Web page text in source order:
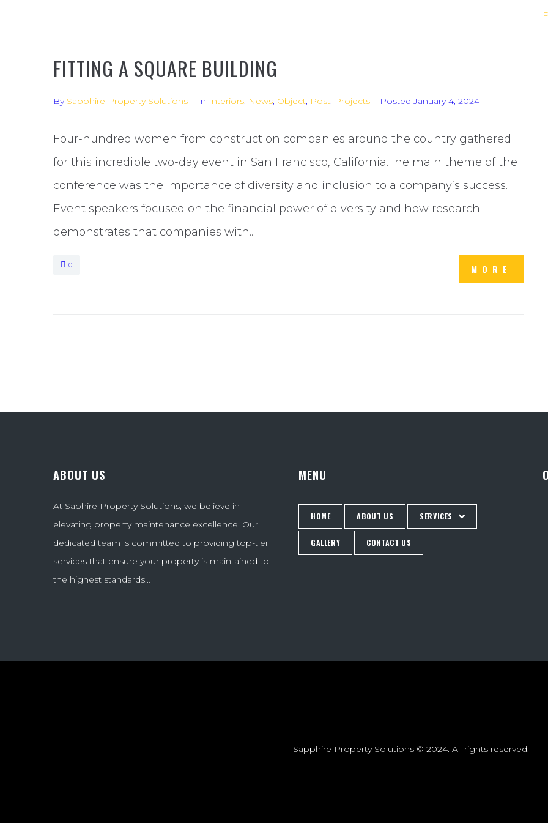
FITTING A SQUARE BUILDING
By Sapphire Property Solutions In Interiors, News, Object, Post, Projects PostedJanuary 4, 2024
Four-hundred women from construction companies around the country gathered
for this incredible two-day event in San Francisco, California.The main theme of the
conference was the importance of diversity and inclusion to a company’s success.
Event speakers focused on the financial power of diversity and how research
demonstrates that companies with...
0 MORE
ABOUT US
At Saphire Property Solutions, we believe in
elevating property maintenance excellence. Our
dedicated team is committed to providing top-tier
services that ensure your property is maintained to
the highest standards…
MENU
HOME ABOUT US SERVICES
GALLERY CONTACT US
Sapphire Property Solutions © 2024. All rights reserved.